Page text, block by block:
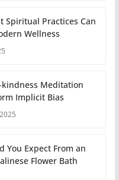
Spiritual Practices Can
Wellness
kindness Meditation
Implicit Bias
You Expect From an
Flower Bath